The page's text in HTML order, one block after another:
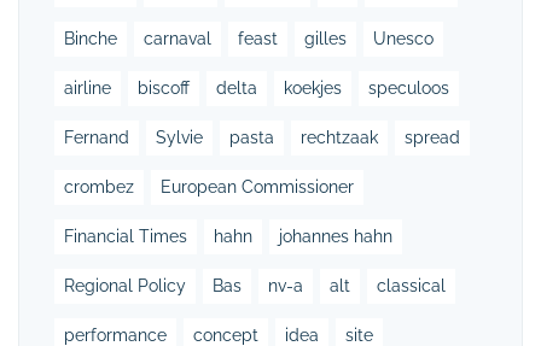
Binche carnaval feast gilles Unesco
airline biscoff delta koekjes speculoos
Fernand Sylvie pasta rechtzaak spread
crombez European Commissioner
Financial Times hahn johannes hahn
Regional Policy Bas nv-a alt classical
performance concept idea site